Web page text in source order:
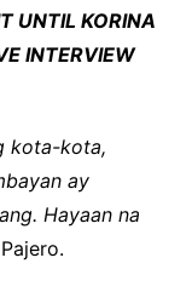
UNTIL KORINA
INTERVIEW
kota-kota,
ay
Hayaan na